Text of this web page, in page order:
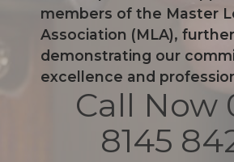
members of the Master
Association (MLA), further
demonstrating our
excellence and
Call Now
8145